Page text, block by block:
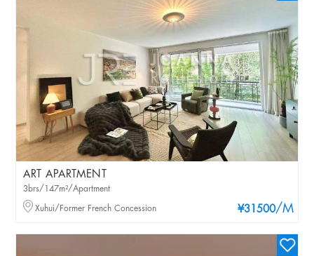
ART APARTMENT
¥31500/M
3brs/147m²/Apartment
Xuhui/Former French Concession